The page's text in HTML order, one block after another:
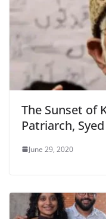
The Sunset of
Patriarch,
June 29, 2020